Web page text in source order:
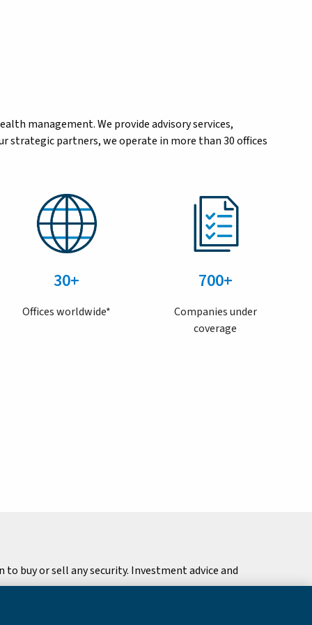
management. We provide advisory services,
strategic partners, we operate in more than 30 offices
30+
Offices worldwide*
700+
Companies under
coverage
buy or sell any security. Investment advice and